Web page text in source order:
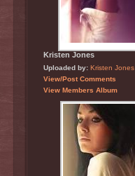
Kristen Jones
Uploaded by: Kristen Jones
View/Post Comments
View Members Album